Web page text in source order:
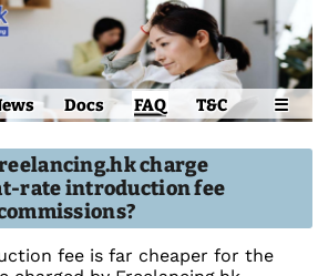
Docs FAQ T&C ☰
charge
rate introduction fee
fee is far cheaper for the